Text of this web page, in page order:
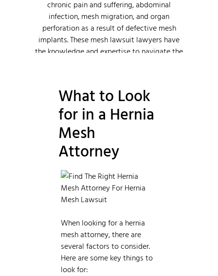
chronic pain and suffering, abdominal
infection, mesh migration, and organ
perforation as a result of defective mesh
implants. These mesh lawsuit lawyers have
the knowledge and expertise to navigate the
What to Look
for in a Hernia
Mesh
Attorney
When looking for a hernia
mesh attorney, there are
several factors to consider.
Here are some key things to
look for: